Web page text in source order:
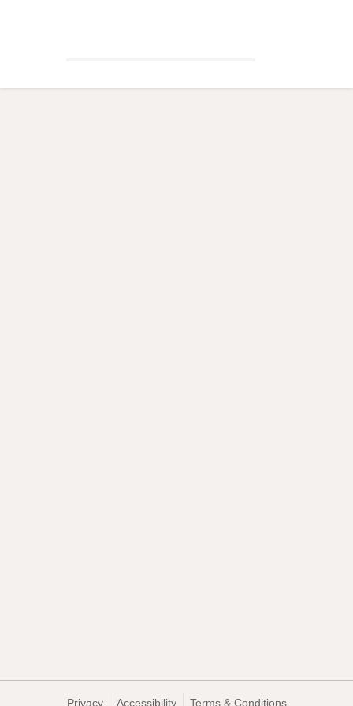
Privacy Accessibility Terms & Conditions